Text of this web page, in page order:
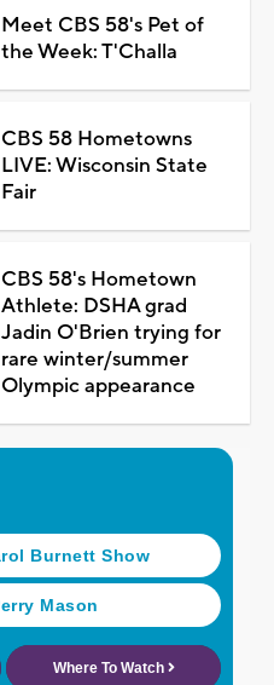
Meet CBS 58's Pet of
the Week: T'Challa
CBS 58 Hometowns
LIVE: Wisconsin State
Fair
CBS 58's Hometown
Athlete: DSHA grad
Jadin O'Brien trying for
rare winter/summer
Olympic appearance